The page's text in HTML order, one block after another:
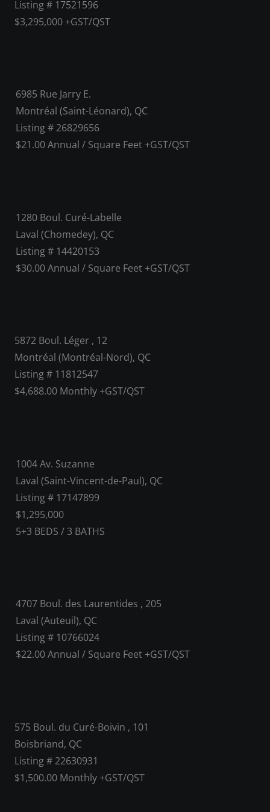
Listing # 17521596
$3,295,000 +GST/QST
6985 Rue Jarry E.
Montréal (Saint-Léonard), QC
Listing # 26829656
$21.00 Annual / Square Feet +GST/QST
1280 Boul. Curé-Labelle
Laval (Chomedey), QC
Listing # 14420153
$30.00 Annual / Square Feet +GST/QST
5872 Boul. Léger , 12
Montréal (Montréal-Nord), QC
Listing # 11812547
$4,688.00 Monthly +GST/QST
1004 Av. Suzanne
Laval (Saint-Vincent-de-Paul), QC
Listing # 17147899
$1,295,000
5+3 BEDS /3 BATHS
4707 Boul. des Laurentides , 205
Laval (Auteuil), QC
Listing # 10766024
$22.00 Annual / Square Feet +GST/QST
575 Boul. du Curé-Boivin , 101
Boisbriand, QC
Listing # 22630931
$1,500.00 Monthly +GST/QST